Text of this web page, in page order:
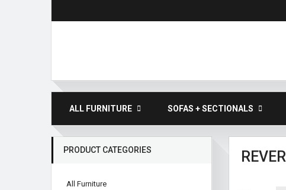
ALL FURNITURE SOFAS + SECTIONALS
PRODUCT CATEGORIES
All Furniture